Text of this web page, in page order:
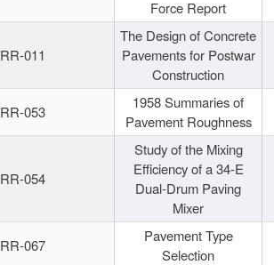
Force Report
RR-011
The Design of Concrete
Pavements for Postwar
Construction
RR-053
1958 Summaries of
Pavement Roughness
RR-054
Study of the Mixing
Efficiency of a 34-E
Dual-Drum Paving
Mixer
RR-067
Pavement Type
Selection